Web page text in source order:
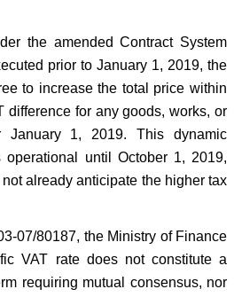
the amended Contract System
prior to January 1, 2019, the
to increase the total price within
difference for any goods, works, or
January 1, 2019. This dynamic
operational until October 1, 2019,
already anticipate the higher tax
07/80187, the Ministry of Finance
VAT rate does not constitute a
requiring mutual consensus, nor